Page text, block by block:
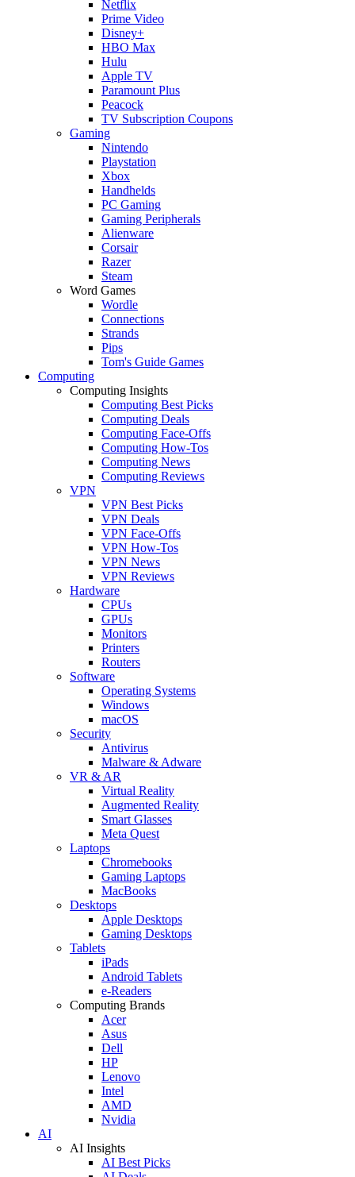
Netflix
Prime Video
Disney+
HBO Max
Hulu
Apple TV
Paramount Plus
Peacock
TV Subscription Coupons
Gaming
Nintendo
Playstation
Xbox
Handhelds
PC Gaming
Gaming Peripherals
Alienware
Corsair
Razer
Steam
Word Games
Wordle
Connections
Strands
Pips
Tom's Guide Games
Computing
Computing Insights
Computing Best Picks
Computing Deals
Computing Face-Offs
Computing How-Tos
Computing News
Computing Reviews
VPN
VPN Best Picks
VPN Deals
VPN Face-Offs
VPN How-Tos
VPN News
VPN Reviews
Hardware
CPUs
GPUs
Monitors
Printers
Routers
Software
Operating Systems
Windows
macOS
Security
Antivirus
Malware & Adware
VR & AR
Virtual Reality
Augmented Reality
Smart Glasses
Meta Quest
Laptops
Chromebooks
Gaming Laptops
MacBooks
Desktops
Apple Desktops
Gaming Desktops
Tablets
iPads
Android Tablets
e-Readers
Computing Brands
Acer
Asus
Dell
HP
Lenovo
Intel
AMD
Nvidia
AI
AI Insights
AI Best Picks